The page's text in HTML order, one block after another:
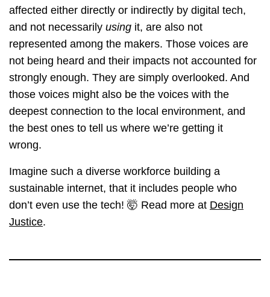
affected either directly or indirectly by digital tech,
and not necessarily using it, are also not
represented among the makers. Those voices are
not being heard and their impacts not accounted for
strongly enough. They are simply overlooked. And
those voices might also be the voices with the
deepest connection to the local environment, and
the best ones to tell us where we’re getting it
wrong.
Imagine such a diverse workforce building a
sustainable internet, that it includes people who
don’t even use the tech! 🤯 Read more at Design
Justice.